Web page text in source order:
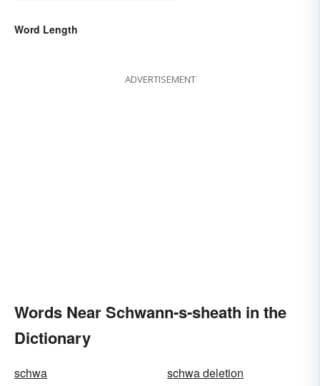
Word Length
ADVERTISEMENT
Words Near Schwann-s-sheath in the
Dictionary
schwa
schwa deletion